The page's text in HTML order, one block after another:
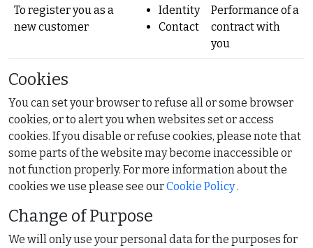
To register you as a
new customer
Identity
Contact
Performance of a
contract with
you
Cookies
You can set your browser to refuse all or some browser
cookies, or to alert you when websites set or access
cookies. If you disable or refuse cookies, please note that
some parts of the website may become inaccessible or
not function properly. For more information about the
cookies we use please see ourCookie Policy.
Change of Purpose
We will only use your personal data for the purposes for